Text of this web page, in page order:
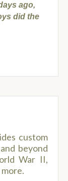
ago,
did the
custom
beyond
War II,